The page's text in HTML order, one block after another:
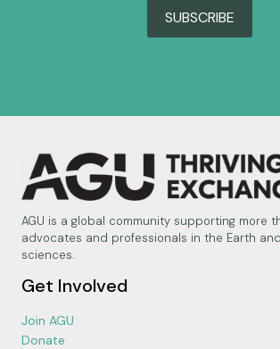
SUBSCRIBE
AGU is a global community supporting more
advocates and professionals in the Earth
sciences.
Get Involved
Join AGU
Donate